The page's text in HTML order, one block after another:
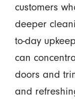
customers
deeper
to-day
can
doors and
and